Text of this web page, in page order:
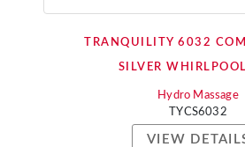
TRANQUILITY 6032
SILVER
Hydro Massage
TYCS6032
VIEW